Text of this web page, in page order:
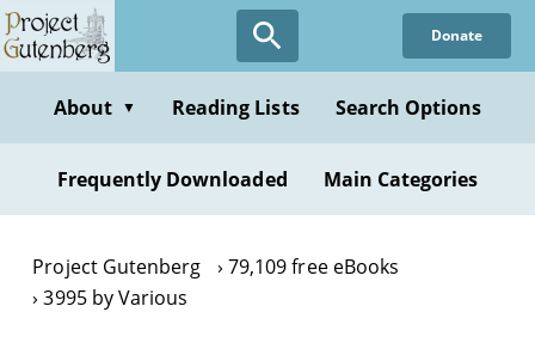
Skip
to
content
Donate
About ▼ Reading Lists Search Options
Frequently Downloaded Main Categories
Project Gutenberg
79,109 free eBooks
3995 by Various